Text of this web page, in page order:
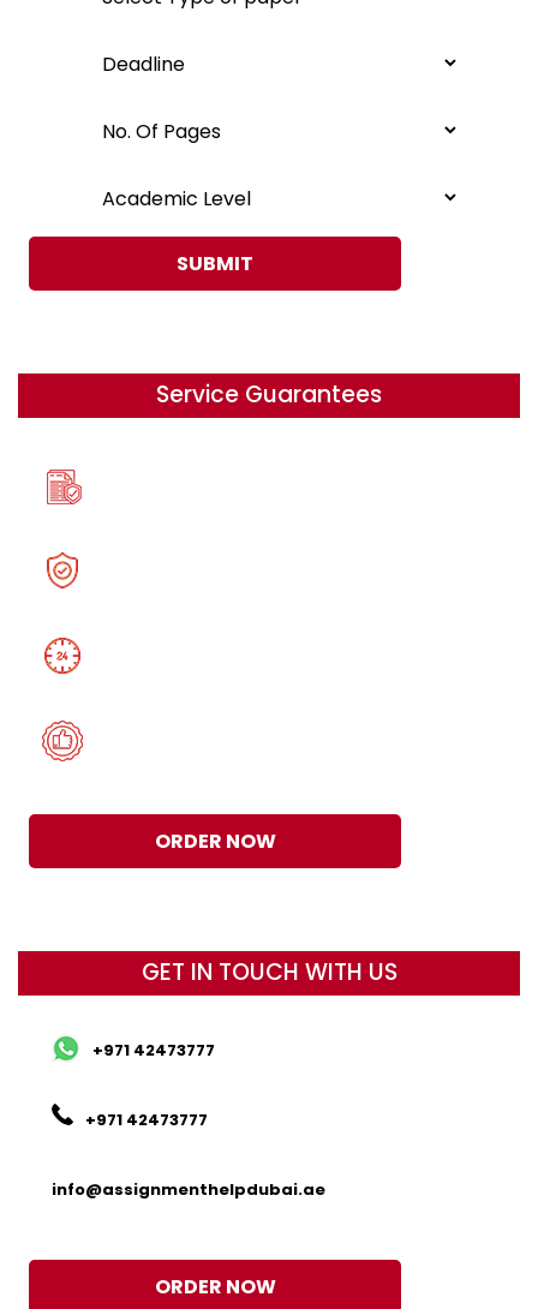
SUBMIT
Service Guarantees
ORDER NOW
GET IN TOUCH WITH US
+971 42473777
+971 42473777
info@assignmenthelpdubai.ae
ORDER NOW